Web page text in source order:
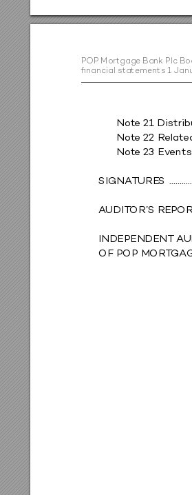
PO P M ortgage Bank P lc Bo
ﬁnancia l statement s 1 Jan
Note 21
Note 22 Relat
Note 23 Ev
SIGNATURES
AUDITOR’S R
INDEPENDENT A
OF POP MORTGA